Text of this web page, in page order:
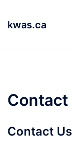
content
kwas.ca
Contact
Contact Us